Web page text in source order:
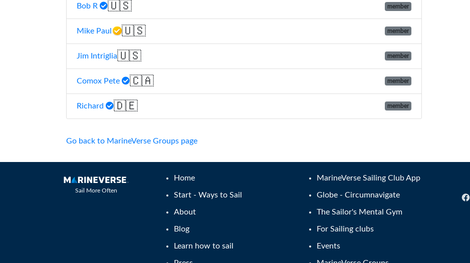
Bob R 🇺🇸 member
Mike Paul 🇺🇸 member
Jim Intriglia🇺🇸 member
Comox Pete 🇨🇦 member
Richard 🇩🇪 member
Go back to MarineVerse Groups page
Sail More Often
Home
Start - Ways to Sail
About
Blog
Learn how to sail
MarineVerse Sailing Club App
Globe - Circumnavigate
The Sailor's Mental Gym
For Sailing clubs
Events